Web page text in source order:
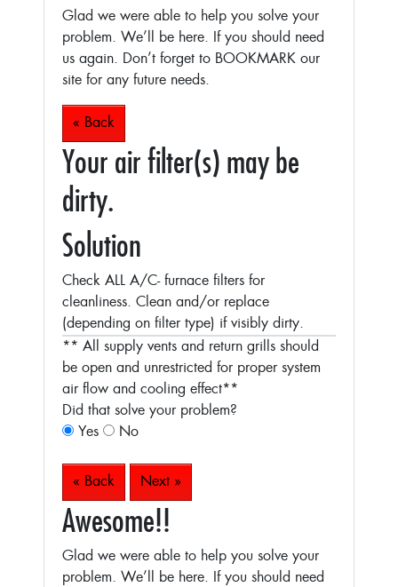
Glad we were able to help you solve your
problem. We’ll be here. If you should need
us again. Don’t forget to BOOKMARK our
site for any future needs.
« Back
Your air filter(s) may be
dirty.
Solution
Check ALL A/C- furnace filters for
cleanliness. Clean and/or replace
(depending on filter type) if visibly dirty.
** All supply vents and return grills should
be open and unrestricted for proper system
air flow and cooling effect**
Did that solve your problem?
Yes
No
« Back Next »
Awesome!!
Glad we were able to help you solve your
problem. We’ll be here. If you should need